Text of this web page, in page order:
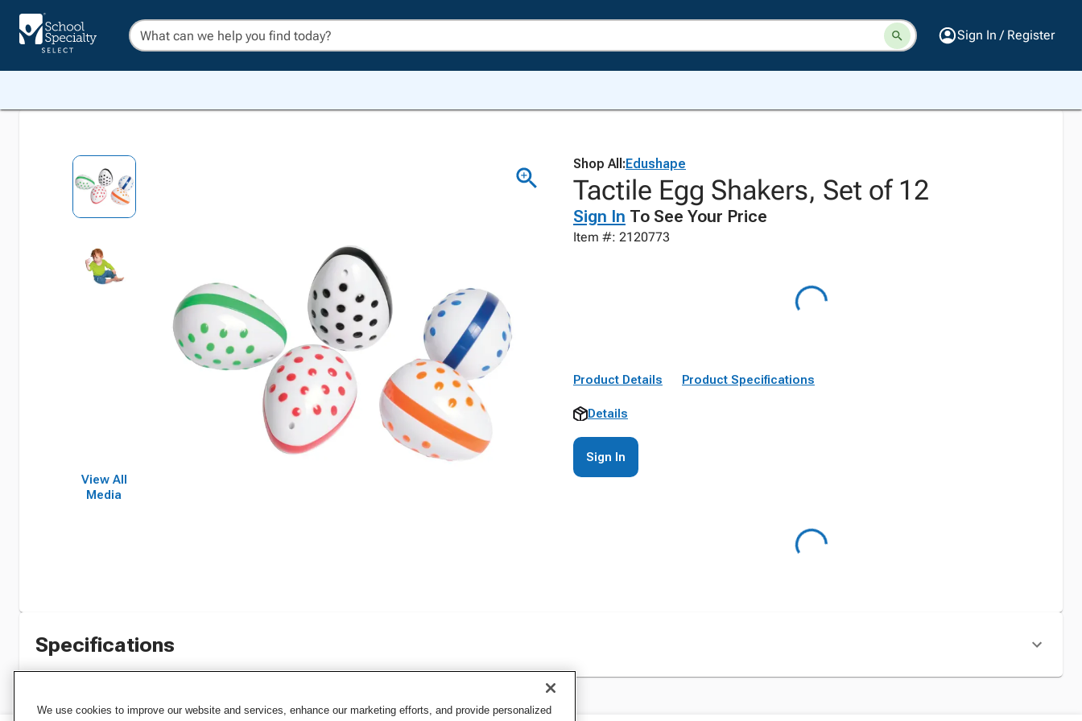
Sign In / Register
View All
Media
Shop All:Edushape
Tactile Egg Shakers, Set of 12
Sign In To See Your Price
Item #: 2120773
Product Details Product Specifications
Details
Sign In
Specifications
We use cookies to improve our website and services, enhance our marketing efforts, and provide personalized